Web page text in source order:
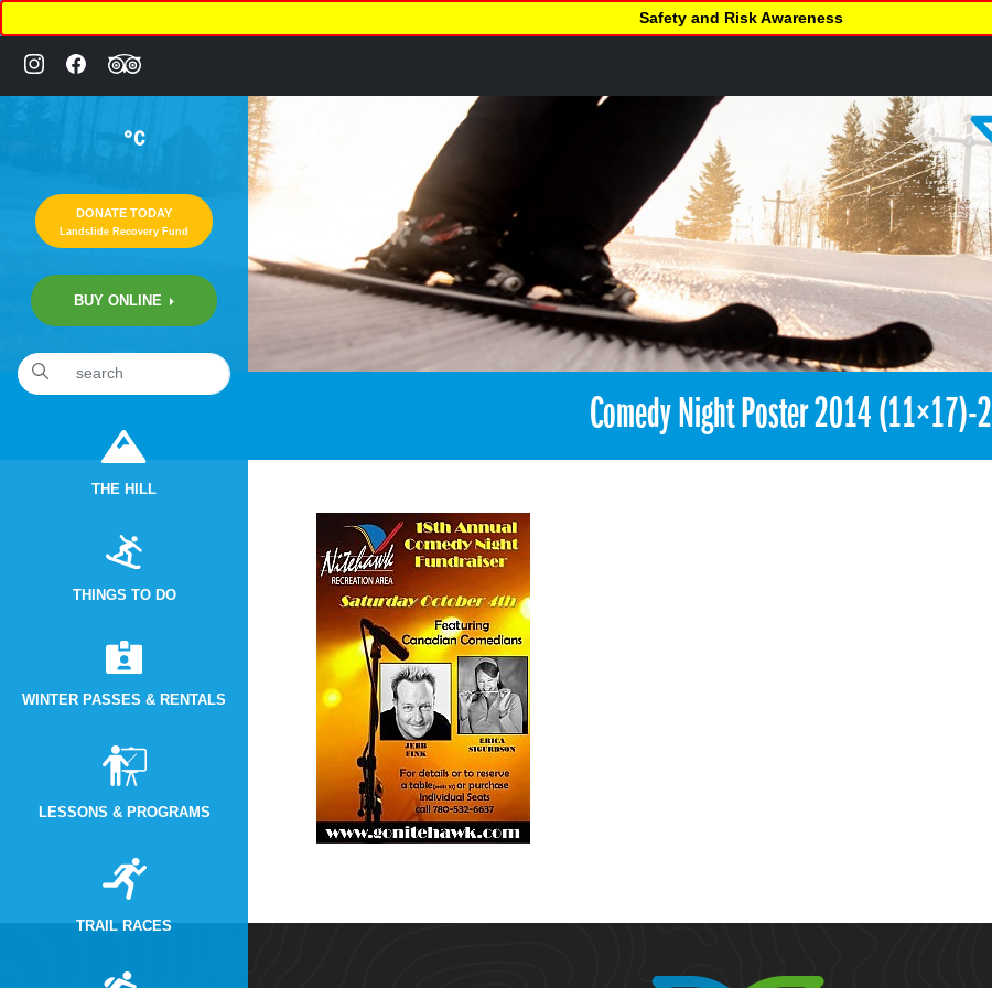
°C
DONATE TODAY
Landslide Recovery Fund
BUY ONLINE
THE HILL
THINGS TO DO
WINTER PASSES & RENTALS
LESSONS & PROGRAMS
TRAIL RACES
Safety and Risk Awareness
20th Annual “COMEDY NIGHT” Fundraiser
Comedy Night Poster 2014 (11×17)-2